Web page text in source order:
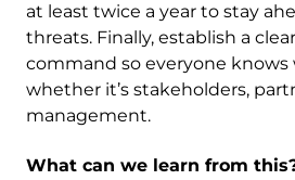
at least twice a year to stay
threats. Finally, establish a
command so everyone knows
whether it’s stakeholders,
management.
What can we learn from